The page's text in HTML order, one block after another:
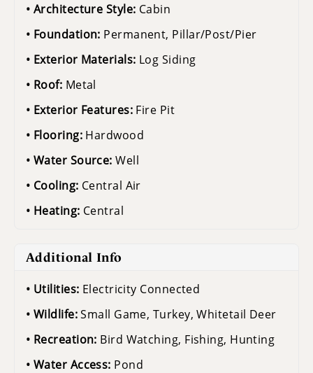
Architecture Style: Cabin
Foundation: Permanent, Pillar/Post/Pier
Exterior Materials: Log Siding
Roof: Metal
Exterior Features: Fire Pit
Flooring: Hardwood
Water Source:Well
Cooling: Central Air
Heating: Central
Additional Info
Utilities: Electricity Connected
Wildlife:Small Game, Turkey, Whitetail Deer
Recreation: Bird Watching, Fishing, Hunting
Water Access: Pond